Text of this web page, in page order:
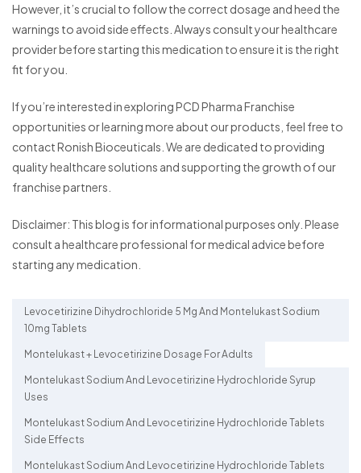
However, it’s crucial to follow the correct dosage and heed the
warnings to avoid side effects. Always consult your healthcare
provider before starting this medication to ensure it is the right
fit for you.
If you’re interested in exploring PCD Pharma Franchise
opportunities or learning more about our products, feel free to
contact Ronish Bioceuticals. We are dedicated to providing
quality healthcare solutions and supporting the growth of our
franchise partners.
Disclaimer: This blog is for informational purposes only. Please
consult a healthcare professional for medical advice before
starting any medication.
Levocetirizine Dihydrochloride 5 Mg And Montelukast Sodium
10mg Tablets
Montelukast + Levocetirizine Dosage For Adults
Montelukast Sodium And Levocetirizine Hydrochloride Syrup
Uses
Montelukast Sodium And Levocetirizine Hydrochloride Tablets
Side Effects
Montelukast Sodium And Levocetirizine Hydrochloride Tablets